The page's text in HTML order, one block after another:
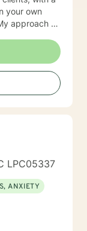
your own
approach to
to develop
unique
to help
through
LPC05337
ANXIETY